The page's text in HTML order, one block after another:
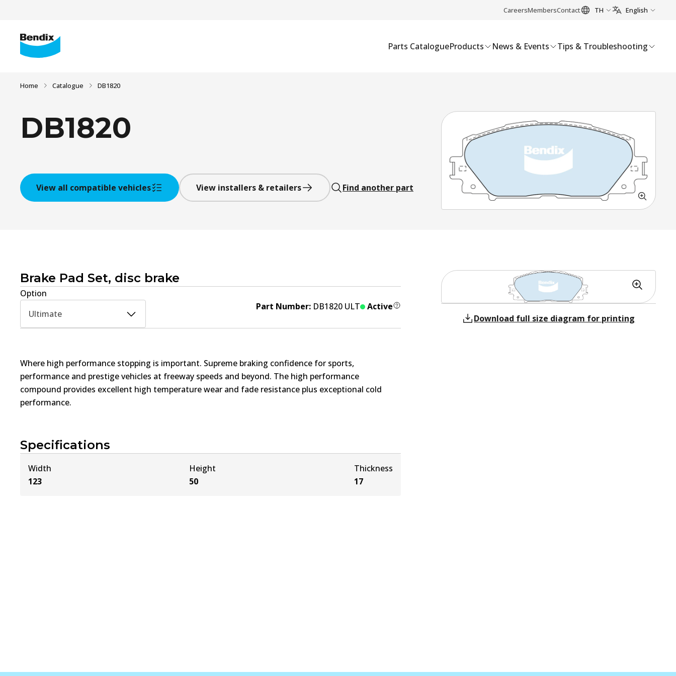
CareersMembersContact TH English
Parts CatalogueProducts News & Events Tips & Troubleshooting
Home Catalogue DB1820
DB1820
View all compatible vehicles View installers & retailers Find another part
Brake Pad Set, disc brake
Option
Ultimate
Part Number: DB1820 ULT Active
Specifications
Width
123
Height
50
Thickness
17
Download full size diagram for printing
Where high performance stopping is important. Supreme braking confidence for sports,
performance and prestige vehicles at freeway speeds and beyond. The high performance
compound provides excellent high temperature wear and fade resistance plus exceptional cold
performance.